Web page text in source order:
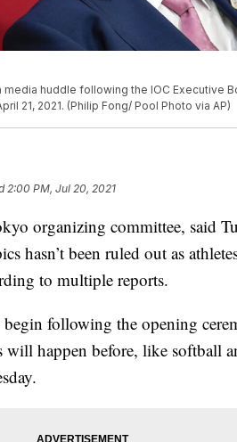
huddle following the IOC Executive
21, 2021. (Philip Fong/ Pool Photo via AP)
2:00 PM, Jul 20, 2021
organizing committee, said
hasn’t been ruled out as
to multiple reports.
following the opening
happen before, like softball